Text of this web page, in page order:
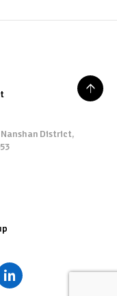
Nanshan District,